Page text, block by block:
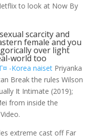
to look at Now By
scarcity and
female and you
over light
world too
-Korea naisetPriyanka
Break the rules Wilson
It Intimate (2019);
from inside the
extreme cast off Far